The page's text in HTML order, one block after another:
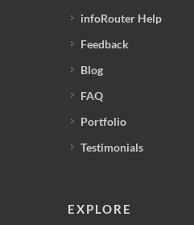
infoRouter Help
Feedback
Blog
FAQ
Portfolio
Testimonials
EXPLORE